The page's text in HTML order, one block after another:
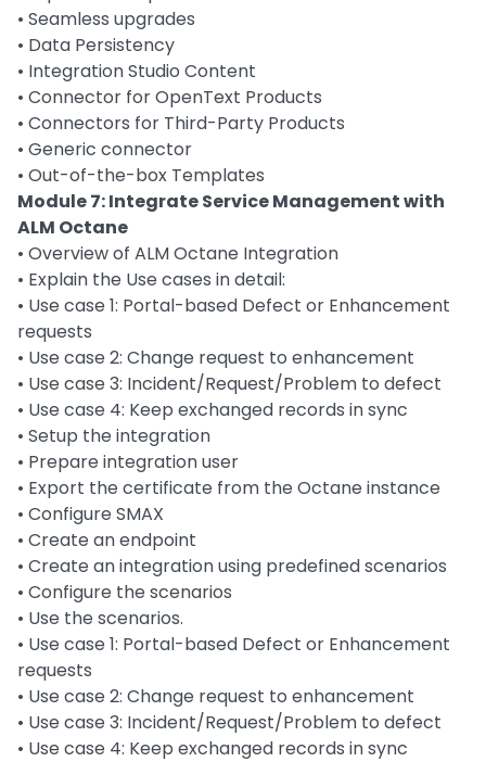
• Seamless upgrades
• Data Persistency
• Integration Studio Content
• Connector for OpenText Products
• Connectors for Third-Party Products
• Generic connector
• Out-of-the-box Templates
Module 7: Integrate Service Management with
ALM Octane
• Overview of ALM Octane Integration
• Explain the Use cases in detail:
• Use case 1: Portal-based Defect or Enhancement
requests
• Use case 2: Change request to enhancement
• Use case 3: Incident/Request/Problem to defect
• Use case 4: Keep exchanged records in sync
• Setup the integration
• Prepare integration user
• Export the certificate from the Octane instance
• Configure SMAX
• Create an endpoint
• Create an integration using predefined scenarios
• Configure the scenarios
• Use the scenarios.
• Use case 1: Portal-based Defect or Enhancement
requests
• Use case 2: Change request to enhancement
• Use case 3: Incident/Request/Problem to defect
• Use case 4: Keep exchanged records in sync